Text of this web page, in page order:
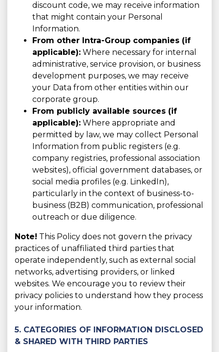
discount code, we may receive information
that might contain your Personal
Information.
From other Intra-Group companies (if
applicable): Where necessary for internal
administrative, service provision, or business
development purposes, we may receive
your Data from other entities within our
corporate group.
From publicly available sources (if
applicable): Where appropriate and
permitted by law, we may collect Personal
Information from public registers (e.g.
company registries, professional association
websites), official government databases, or
social media profiles (e.g. LinkedIn),
particularly in the context of business-to-
business (B2B) communication, professional
outreach or due diligence.
Note! This Policy does not govern the privacy
practices of unaffiliated third parties that
operate independently, such as external social
networks, advertising providers, or linked
websites. We encourage you to review their
privacy policies to understand how they process
your information.
5. CATEGORIES OF INFORMATION DISCLOSED
& SHARED WITH THIRD PARTIES